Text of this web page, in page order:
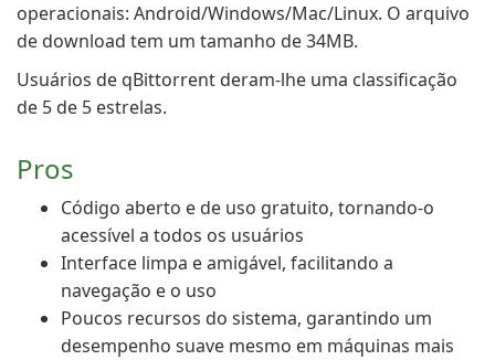
operacionais: Android/Windows/Mac/Linux. O arquivo
de download tem um tamanho de 34MB.
Usuários de qBittorrent deram-lhe uma classificação
de 5 de 5 estrelas.
Pros
Código aberto e de uso gratuito, tornando-o
acessível a todos os usuários
Interface limpa e amigável, facilitando a
navegação e o uso
Poucos recursos do sistema, garantindo um
desempenho suave mesmo em máquinas mais